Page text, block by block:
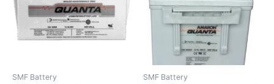
SMF Battery SMF Battery